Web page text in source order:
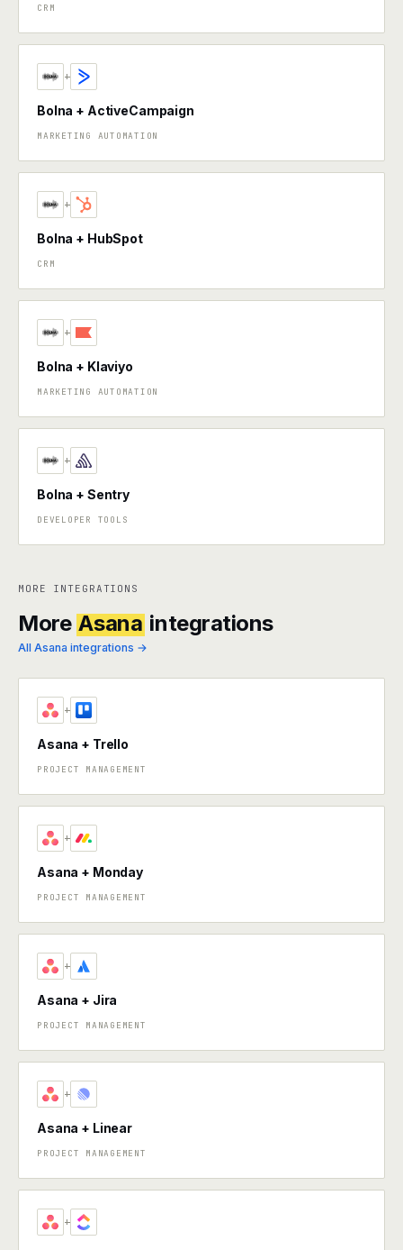
CRM
+
Bolna + ActiveCampaign
MARKETING AUTOMATION
+
Bolna + HubSpot
CRM
+
Bolna + Klaviyo
MARKETING AUTOMATION
+
Bolna + Sentry
DEVELOPER TOOLS
MORE INTEGRATIONS
More Asana integrations
All Asana integrations →
+
Asana + Trello
PROJECT MANAGEMENT
+
Asana + Monday
PROJECT MANAGEMENT
+
Asana + Jira
PROJECT MANAGEMENT
+
Asana + Linear
PROJECT MANAGEMENT
+